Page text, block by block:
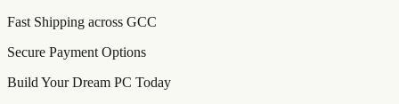
Fast Shipping across GCC
Secure Payment Options
Build Your Dream PC Today